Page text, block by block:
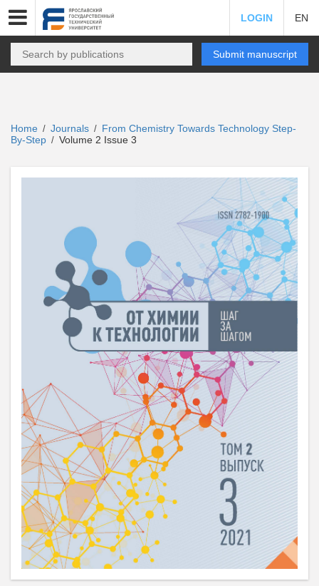
LOGIN EN
Submit manuscript
Home / Journals / From Chemistry Towards Technology Step-
By-Step / Volume 2 Issue 3